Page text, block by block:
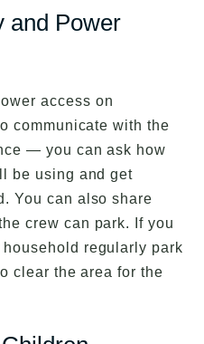
and Power
access on
communicate with the
— you can ask how
be using and get
You can also share
crew can park. If you
regularly park
clear the area for the